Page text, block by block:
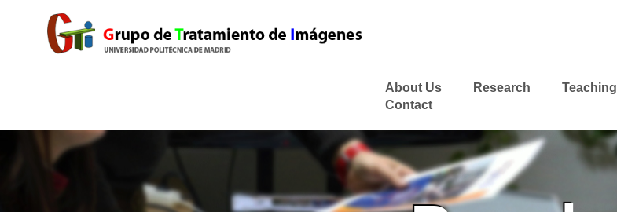
About Us Research Teaching
Contact